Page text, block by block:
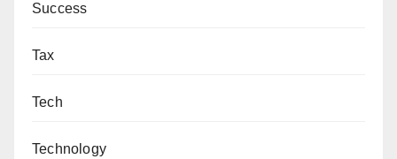
Success
Tax
Tech
Technology